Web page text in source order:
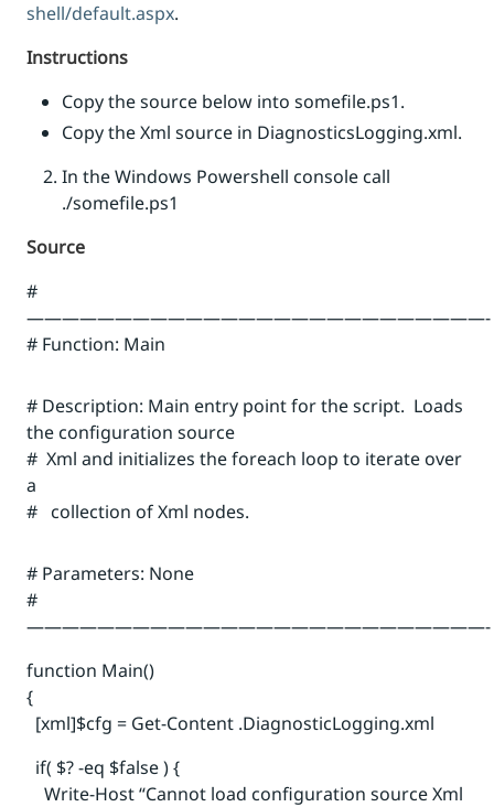
shell/default.aspx.
Instructions
Copy the source below into somefile.ps1.
Copy the Xml source in DiagnosticsLogging.xml.
In the Windows Powershell console call
./somefile.ps1
Source
#
——————————————————————————-
# Function: Main
# Description: Main entry point for the script. Loads
the configuration source
# Xml and initializes the foreach loop to iterate over
a
# collection of Xml nodes.
# Parameters: None
#
——————————————————————————-
function Main()
{
[xml]$cfg = Get-Content .DiagnosticLogging.xml
if( $? -eq $false ) {
Write-Host “Cannot load configuration source Xml